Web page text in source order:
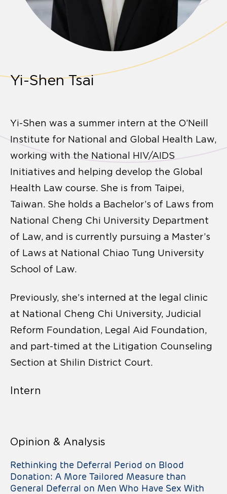
Yi-Shen Tsai
Yi-Shen was a summer intern at the O’Neill
Institute for National and Global Health Law,
working with the National HIV/AIDS
Initiatives and helping develop the Global
Health Law course. She is from Taipei,
Taiwan. She holds a Bachelor’s of Laws from
National Cheng Chi University Department
of Law, and is currently pursuing a Master’s
of Laws at National Chiao Tung University
School of Law.
Previously, she’s interned at the legal clinic
at National Cheng Chi University, Judicial
Reform Foundation, Legal Aid Foundation,
and part-timed at the Litigation Counseling
Section at Shilin District Court.
Intern
Opinion & Analysis
Rethinking the Deferral Period on Blood
Donation: A More Tailored Measure than
General Deferral on Men Who Have Sex With